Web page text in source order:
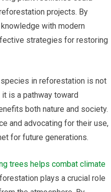
projects. By
with modern
strategies for restoring
in reforestation is not
is a pathway toward
both nature and society.
and advocating for their use,
for future generations.
trees helps combat climate
plays a crucial role